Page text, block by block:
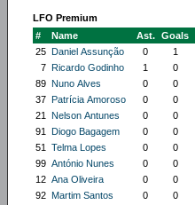
LFO Premium
#
Name Ast. Goals
25
Daniel Assunção 0 1
7
Ricardo Godinho 1 0
89 Nuno Alves 0 0
37
Patrícia Amoroso 0 0
21 Nelson Antunes 0 0
91
Diogo Bagagem 0 0
51 Telma Lopes 0 0
99 António Nunes 0 0
12 Ana Oliveira 0 0
92 Martim Santos 0 0